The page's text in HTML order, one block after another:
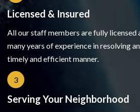
Licensed & Insured
All our staff members are fully licensed
many years of experience in resolving
timely and efficient manner.
3
Serving Your Neighborhood